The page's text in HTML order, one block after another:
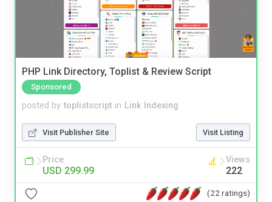
PHP Link Directory, Toplist & Review Script
Sponsored
posted by toplistscript in Link Indexing
Visit Publisher Site Visit Listing
Price
USD 299.99
Views
222
(22 ratings)